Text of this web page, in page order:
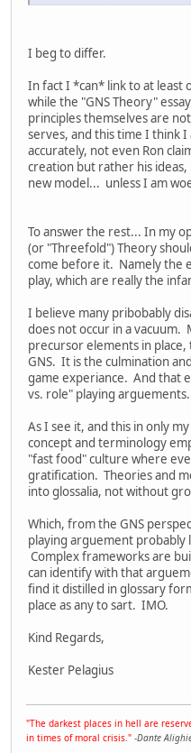
I beg to differ.
In fact I *can* link to at least
while the "GNS Theory"
principles themselves are
serves, and this time I think
accurately, not even Ron
creation but rather his
new model... unless I am
To answer the rest... In my
(or "Threefold") Theory
come before it. Namely the
play, which are really the
I believe many pribobably
does not occur in a
precursor elements in
GNS. It is the culmination
game experiance. And that
vs. role" playing arguements.
As I see it, and this in only
concept and terminology
"fast food" culture where
gratification. Theories and
into glossalia, not without
Which, from the GNS
playing arguement probably
Complex frameworks are
can identify with that
find it distilled in glossary
place as any to sart. IMO.
Kind Regards,
Kester Pelagius
"The darkest places in hell are
in times of moral crisis." -Dante